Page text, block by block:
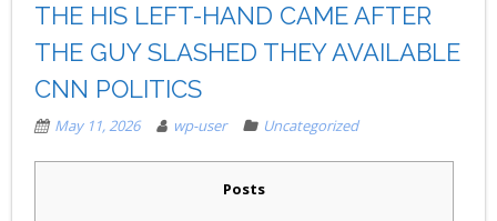
Contact US
AFFILIATE PROGRAM
THE HIS LEFT-HAND CAME AFTER
THE GUY SLASHED THEY AVAILABLE
CNN POLITICS
May 11, 2026 wp-user Uncategorized
Posts